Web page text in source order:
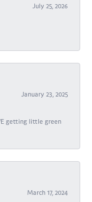
July 25, 2026
January 23, 2025
getting little green
March 17, 2024